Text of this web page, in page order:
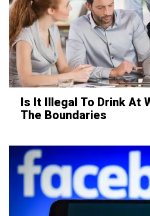
Is It Illegal To Drink At
The Boundaries